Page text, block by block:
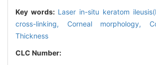
Key words: Laser in-situ keratom
cross-linking, Corneal morphology,
Thickness
CLC Number: